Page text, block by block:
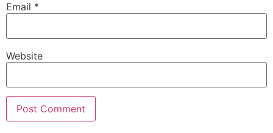
Email *
Website